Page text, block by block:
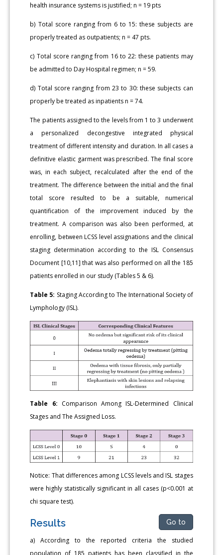
health insurance systems is justified; n = 19 pts
b) Total score ranging from 6 to 15: these subjects are
properly treated as outpatients; n = 47 pts.
c) Total score ranging from 16 to 22: these patients may
be admitted to Day Hospital regimen; n = 59.
d) Total score ranging from 23 to 30: these subjects can
properly be treated as inpatients n = 74.
The patients assigned to the levels from 1 to 3 underwent
a personalized decongestive integrated physical
treatment of different intensity and duration. In all cases a
definitive elastic garment was prescribed. The final score
was, in each subject, recalculated after the end of the
treatment. The difference between the initial and the final
total score resulted to be a suitable, numerical
quantification of the improvement induced by the
treatment. A comparison was also been performed, at
enrolling, between LCSS level assignations and the clinical
staging determination according to the ISL Consensus
Document [10,11] that was also performed on all the 185
patients enrolled in our study (Tables 5 & 6).
Table 5: Staging According to The International Society of
Lymphology (ISL).
Table 6: Comparison Among ISL-Determined Clinical
Stages and The Assigned Loss.
Notice: That differences among LCSS levels and ISL stages
were highly statistically significant in all cases (p<0.001 at
chi square test).
Results Go to
a) According to the reported criteria the studied
population of 185 patients has been classified in the